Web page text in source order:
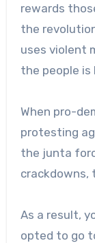
rewards
the
uses violent
the people is
When pro-
protesting
the junta
crackdowns,
As a result,
opted to go